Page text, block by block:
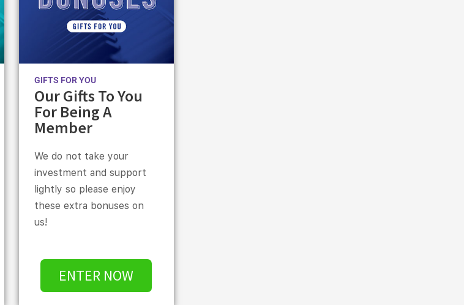
GIFTS FOR YOU
Our Gifts To You
For Being A
Member
We do not take your
investment and support
lightly so please enjoy
these extra bonuses on
us!
ENTER NOW